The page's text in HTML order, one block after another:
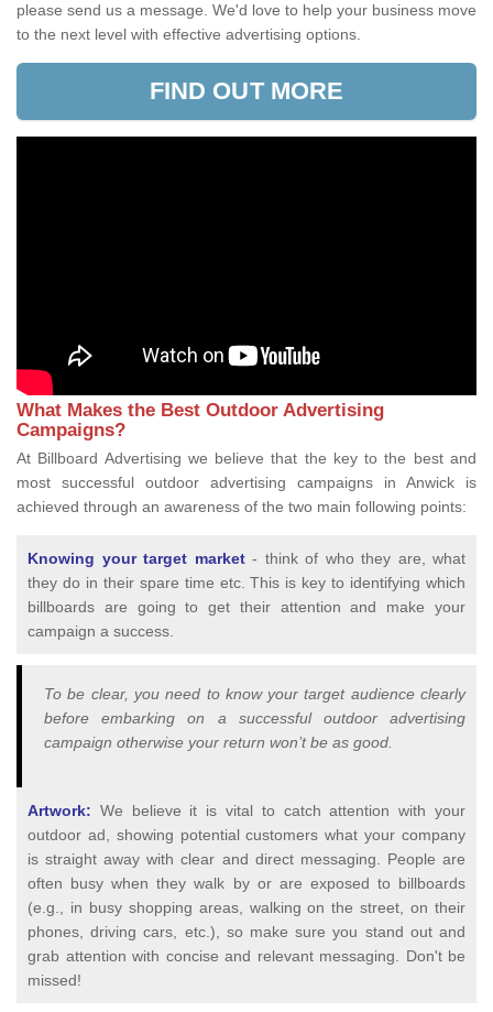
please send us a message. We'd love to help your business move
to the next level with effective advertising options.
FIND OUT MORE
What Makes the Best Outdoor Advertising
Campaigns?
At Billboard Advertising we believe that the key to the best and
most successful outdoor advertising campaigns in Anwick is
achieved through an awareness of the two main following points:
Knowing your target market- think of who they are, what
they do in their spare time etc. This is key to identifying which
billboards are going to get their attention and make your
campaign a success.
To be clear, you need to know your target audience clearly
before embarking on a successful outdoor advertising
campaign otherwise your return won’t be as good.
Artwork: We believe it is vital to catch attention with your
outdoor ad, showing potential customers what your company
is straight away with clear and direct messaging. People are
often busy when they walk by or are exposed to billboards
(e.g., in busy shopping areas, walking on the street, on their
phones, driving cars, etc.), so make sure you stand out and
grab attention with concise and relevant messaging. Don't be
missed!